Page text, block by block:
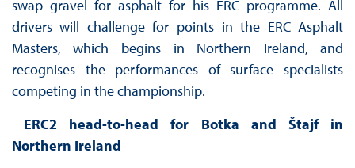
swap gravel for asphalt for his ERC programme. All
drivers will challenge for points in the ERC Asphalt
Masters, which begins in Northern Ireland, and
recognises the performances of surface specialists
competing in the championship.
ERC2 head-to-head for Botka and Štajf in
Northern Ireland